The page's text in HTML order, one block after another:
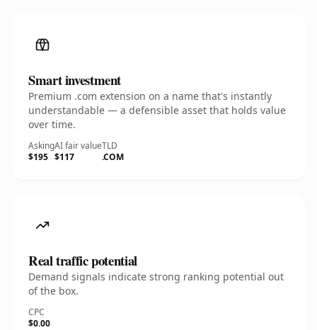
Smart investment
Premium .com extension on a name that's instantly
understandable — a defensible asset that holds value
over time.
Asking
$195
AI fair value
$117
TLD
.COM
Real traffic potential
Demand signals indicate strong ranking potential out
of the box.
CPC
$0.00